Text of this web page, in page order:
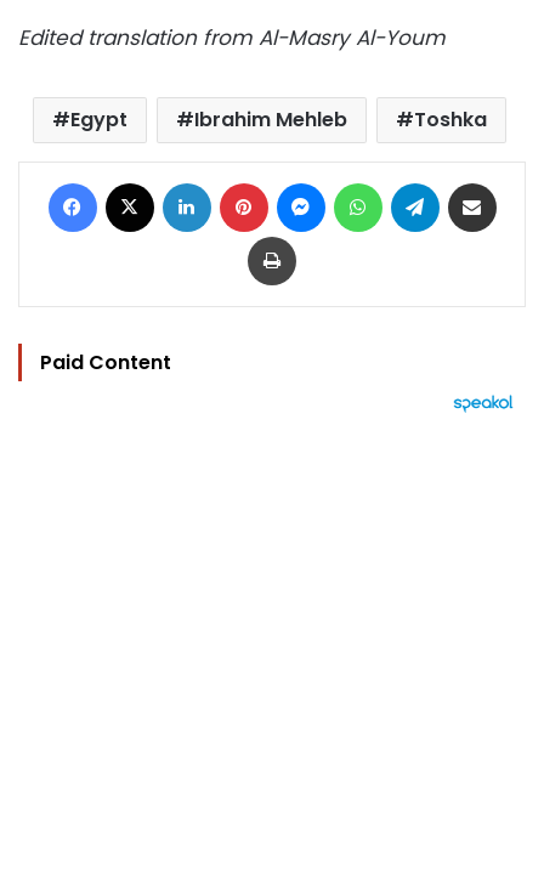
Edited translation from Al-Masry Al-Youm
Egypt Ibrahim Mehleb Toshka
Facebook LinkedIn Pinterest MessengerWhatsAppTelegram
Print
Paid Content